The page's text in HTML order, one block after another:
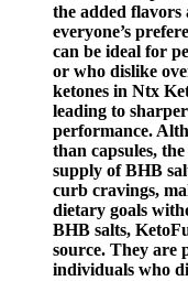
the added flavors
everyone’s
can be ideal for
or who dislike
ketones in Ntx
leading to
performance.
than capsules,
supply of BHB
curb cravings,
dietary goals
BHB salts,
source. They are
individuals who